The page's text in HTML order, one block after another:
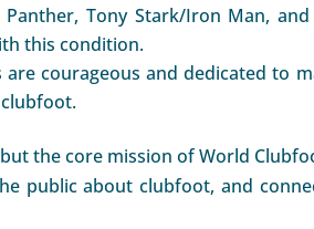
Tony Stark/Iron Man, and
this condition.
are courageous and dedicated
the core mission of World
public about clubfoot, and